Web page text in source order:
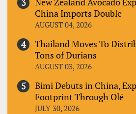
China Imports Double
AUGUST 04, 2026
Thailand Moves To
Tons of Durians
AUGUST 03, 2026
Bimi Debuts in China,
Footprint Through Olé
JULY 30, 2026